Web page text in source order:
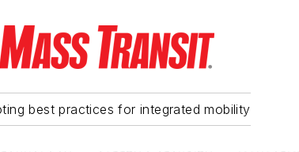
best practices for integrated mobility